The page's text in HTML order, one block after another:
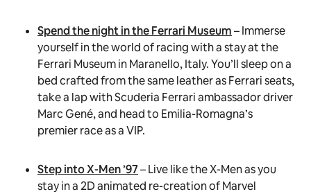
Spend the night in the Ferrari Museum– Immerse
yourself in the world of racing with a stay at the
Ferrari Museum in Maranello, Italy. You’ll sleep on a
bed crafted from the same leather as Ferrari seats,
take a lap with Scuderia Ferrari ambassador driver
Marc Gené, and head to Emilia-Romagna’s
premier race as a VIP.
Step into X-Men ’97– Live like the X-Men as you
stay in a 2D animated re-creation of Marvel